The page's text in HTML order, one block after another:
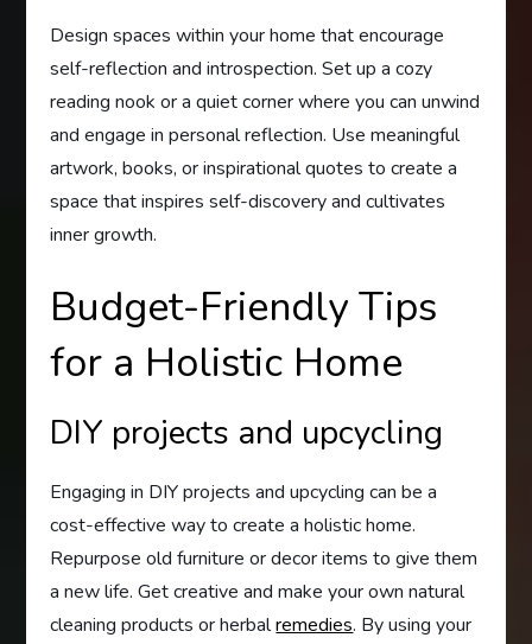
Design spaces within your home that encourage
self-reflection and introspection. Set up a cozy
reading nook or a quiet corner where you can unwind
and engage in personal reflection. Use meaningful
artwork, books, or inspirational quotes to create a
space that inspires self-discovery and cultivates
inner growth.
Budget-Friendly Tips
for a Holistic Home
DIY projects and upcycling
Engaging in DIY projects and upcycling can be a
cost-effective way to create a holistic home.
Repurpose old furniture or decor items to give them
a new life. Get creative and make your own natural
cleaning products or herbalremedies. By using your